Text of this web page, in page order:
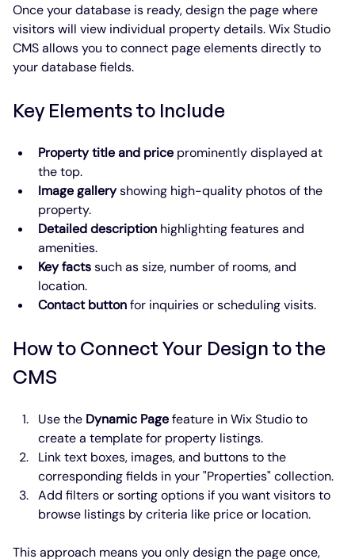
Once your database is ready, design the page where
visitors will view individual property details. Wix Studio
CMS allows you to connect page elements directly to
your database fields.
Key Elements to Include
Property title and price prominently displayed at
the top.
Image gallery showing high-quality photos of the
property.
Detailed description highlighting features and
amenities.
Key facts such as size, number of rooms, and
location.
Contact button for inquiries or scheduling visits.
How to Connect Your Design to the
CMS
Use the Dynamic Page feature in Wix Studio to
create a template for property listings.
Link text boxes, images, and buttons to the
corresponding fields in your "Properties" collection.
Add filters or sorting options if you want visitors to
browse listings by criteria like price or location.
This approach means you only design the page once,